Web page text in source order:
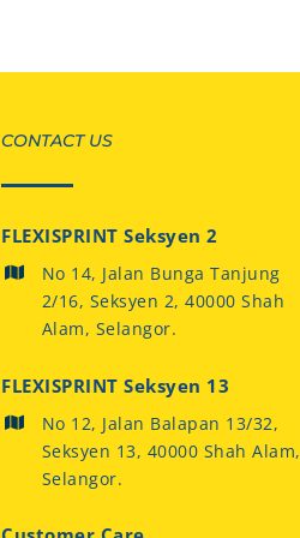
CONTACT US
FLEXISPRINT Seksyen 2
No 14, Jalan Bunga Tanjung
2/16, Seksyen 2, 40000 Shah
Alam, Selangor.
FLEXISPRINT Seksyen 13
No 12, Jalan Balapan 13/32,
Seksyen 13, 40000 Shah Alam,
Selangor.